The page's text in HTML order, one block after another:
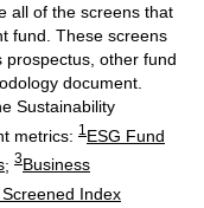
all of the screens that
fund. These screens
prospectus, other fund
document.
Sustainability
metrics: 1 ESG Fund
; 3Business
Screened Index